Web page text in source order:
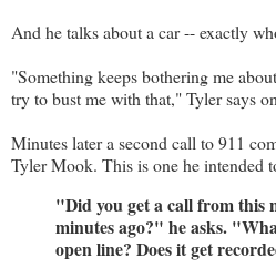
And he talks about a car -- exactly
"Something keeps bothering me
try to bust me with that," Tyler says
Minutes later a second call to 911
Tyler Mook. This is one he intended
"Did you get a call from this
minutes ago?" he asks.
open line? Does it get